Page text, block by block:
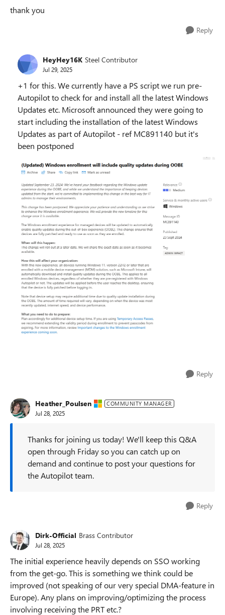
thank you
Reply
HeyHey16K Steel Contributor
Jul 29, 2025
+1 for this. We currently have a PS script we run pre-
Autopilot to check for and install all the latest Windows
Updates etc. Microsoft announced they were going to
start including the installation of the latest Windows
Updates as part of Autopilot - ref MC891140 but it's
been postponed
Reply
Heather_Poulsen COMMUNITY MANAGER
Jul 28, 2025
Thanks for joining us today! We'll keep this Q&A
open through Friday so you can catch up on
demand and continue to post your questions for
the Autopilot team.
Reply
Dirk-Official Brass Contributor
Jul 28, 2025
The initial experience heavily depends on SSO working
from the get-go. This is something we think could be
improved (not speaking of our very special DMA-feature in
Europe). Any plans on improving/optimizing the process
involving receiving the PRT etc.?